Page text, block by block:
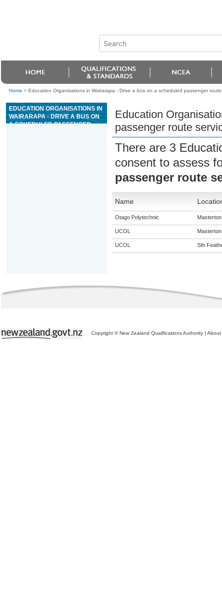
Home > Education Organisations in Wairarapa - Drive a bus on a scheduled passenger route
EDUCATION ORGANISATIONS IN
WAIRARAPA - DRIVE A BUS ON
A SCHEDULED PASSENGER
Education
passenger route
There are 3
consent to assess
passenger route
Name
Otago Polytechnic Masterton
UCOL Masterton
UCOL Sth
Copyright © New Zealand Qualifications Authority | About